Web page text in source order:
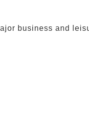
business and